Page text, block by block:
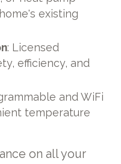
existing
: Licensed
efficiency, and
and WiFi
temperature
on all your